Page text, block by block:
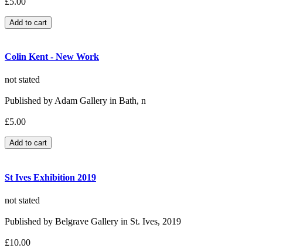
Colin Kent - New Work
not stated
Published by Adam Gallery in Bath, n
£5.00
St Ives Exhibition 2019
not stated
Published by Belgrave Gallery in St. Ives, 2019
£10.00